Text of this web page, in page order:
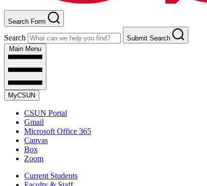
Search Form
Search
Submit Search
Main Menu
MyCSUN
CSUN Portal
Gmail
Microsoft Office 365
Canvas
Box
Zoom
Current Students